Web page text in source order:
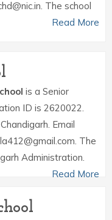
The school
Read More
is a Senior
ID is 2620022.
Email
The
Administration.
Read More